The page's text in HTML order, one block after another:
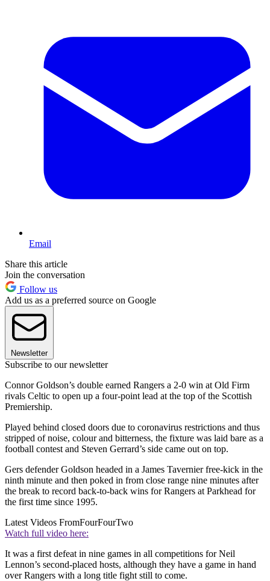
Email
Share this article
Join the conversation
Follow us
Add us as a preferred source on Google
Newsletter
Subscribe to our newsletter
Connor Goldson’s double earned Rangers a 2-0 win at Old Firm
rivals Celtic to open up a four-point lead at the top of the Scottish
Premiership.
Played behind closed doors due to coronavirus restrictions and thus
stripped of noise, colour and bitterness, the fixture was laid bare as a
football contest and Steven Gerrard’s side came out on top.
Gers defender Goldson headed in a James Tavernier free-kick in the
ninth minute and then poked in from close range nine minutes after
the break to record back-to-back wins for Rangers at Parkhead for
the first time since 1995.
Latest Videos FromFourFourTwo
Watch full video here:
It was a first defeat in nine games in all competitions for Neil
Lennon’s second-placed hosts, although they have a game in hand
over Rangers with a long title fight still to come.